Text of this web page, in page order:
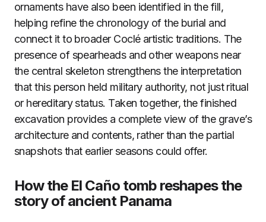
ornaments have also been identified in the fill,
helping refine the chronology of the burial and
connect it to broader Coclé artistic traditions. The
presence of spearheads and other weapons near
the central skeleton strengthens the interpretation
that this person held military authority, not just ritual
or hereditary status. Taken together, the finished
excavation provides a complete view of the grave’s
architecture and contents, rather than the partial
snapshots that earlier seasons could offer.
How the El Caño tomb reshapes the
story of ancient Panama